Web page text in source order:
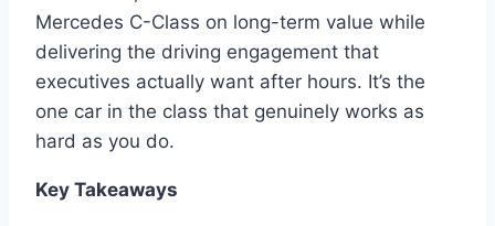
Mercedes C-Class on long-term value while
delivering the driving engagement that
executives actually want after hours. It’s the
one car in the class that genuinely works as
hard as you do.
Key Takeaways